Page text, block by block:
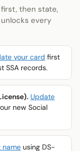
then state,
every
your card first
SSA records.
Update
new Social
name using DS-